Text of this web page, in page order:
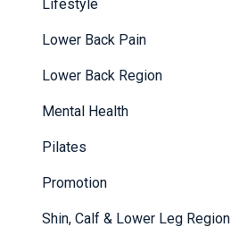
Lifestyle
Lower Back Pain
Lower Back Region
Mental Health
Pilates
Promotion
Shin, Calf & Lower Leg Region